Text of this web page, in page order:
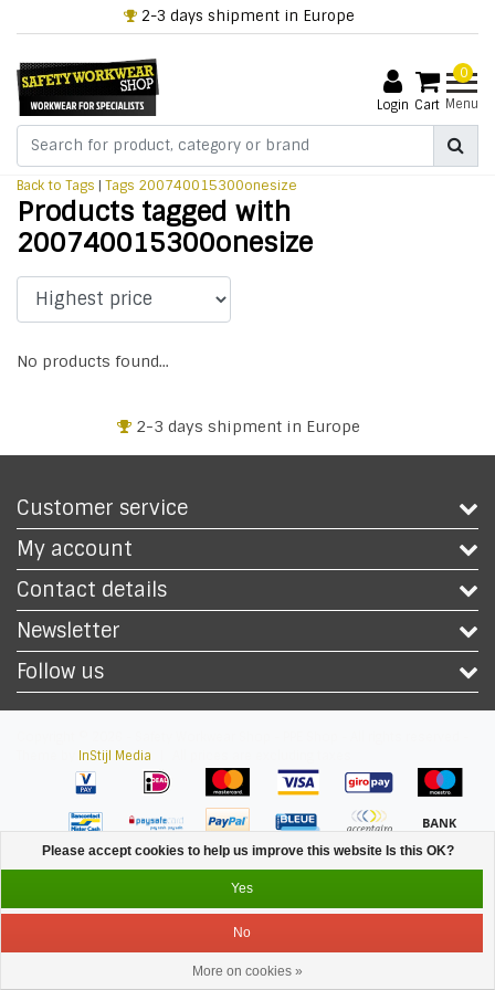
2-3 days shipment in Europe
Login
0
Cart Menu
Back to Tags | Tags 200740015300onesize
Products tagged with
200740015300onesize
No products found...
2-3 days shipment in Europe
Customer service
My account
Contact details
Newsletter
Follow us
InStijl Media
Menu Login
Please accept cookies to help us improve this website Is this OK?
Yes
No
More on cookies »